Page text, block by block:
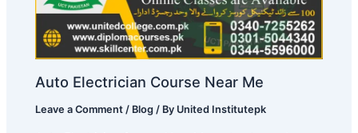
Auto Electrician Course Near Me
Leave a Comment / Blog / By United Institutepk